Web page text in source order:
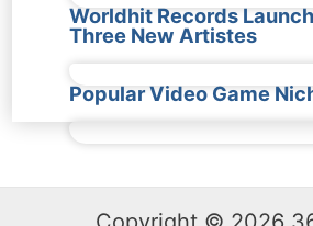
Worldhit Records
Three New Artistes
Popular Video Game